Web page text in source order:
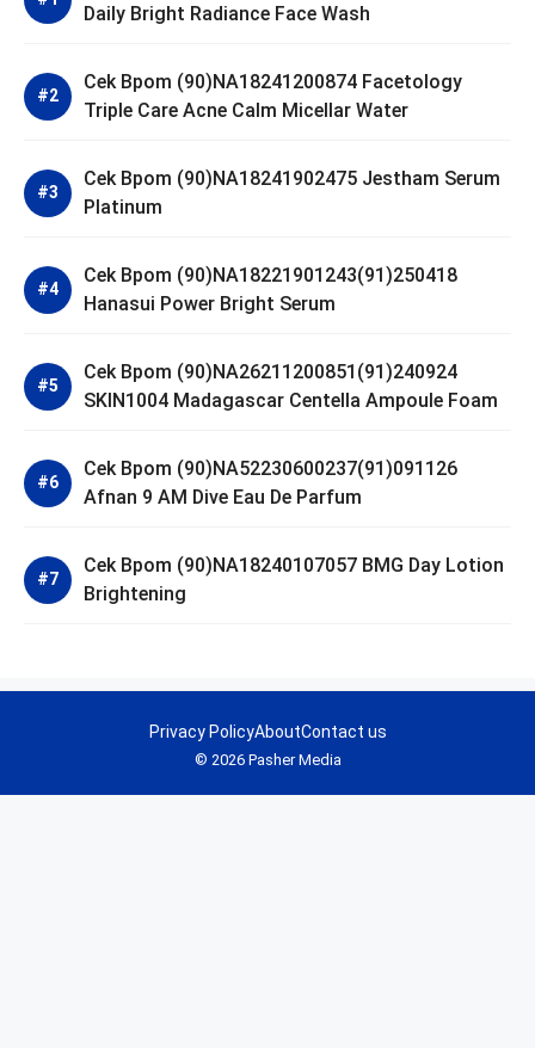
Daily Bright Radiance Face Wash
Cek Bpom (90)NA18241200874 Facetology
Triple Care Acne Calm Micellar Water
Cek Bpom (90)NA18241902475 Jestham Serum
Platinum
Cek Bpom (90)NA18221901243(91)250418
Hanasui Power Bright Serum
Cek Bpom (90)NA26211200851(91)240924
SKIN1004 Madagascar Centella Ampoule Foam
Cek Bpom (90)NA52230600237(91)091126
Afnan 9 AM Dive Eau De Parfum
Cek Bpom (90)NA18240107057 BMG Day Lotion
Brightening
© 2026 Pasher Media
Privacy PolicyAboutContact us